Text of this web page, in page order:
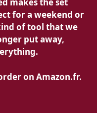
makes the set
for a weekend or
of tool that we
put away,
on Amazon.fr.